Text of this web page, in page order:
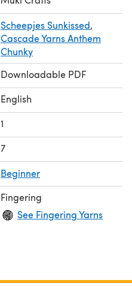
Scheepjes Sunkissed,
Cascade Yarns Anthem
Chunky
Downloadable PDF
English
1
7
Beginner
Fingering
See Fingering Yarns